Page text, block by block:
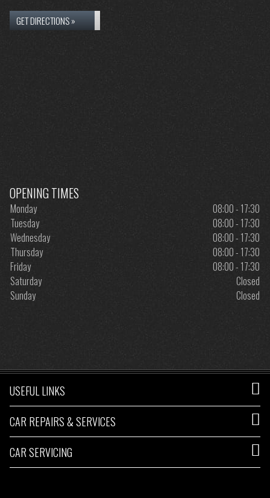
GET DIRECTIONS »
OPENING TIMES
Monday
08:00 - 17:30
Tuesday
08:00 - 17:30
Wednesday
08:00 - 17:30
Thursday
08:00 - 17:30
Friday
08:00 - 17:30
Saturday
Closed
Sunday
Closed
USEFUL LINKS
CAR REPAIRS & SERVICES
CAR SERVICING